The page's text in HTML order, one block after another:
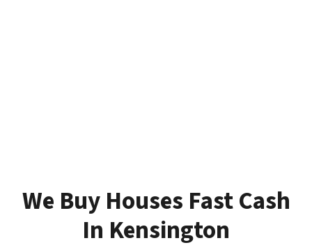
We Buy Houses Fast Cash
In Kensington